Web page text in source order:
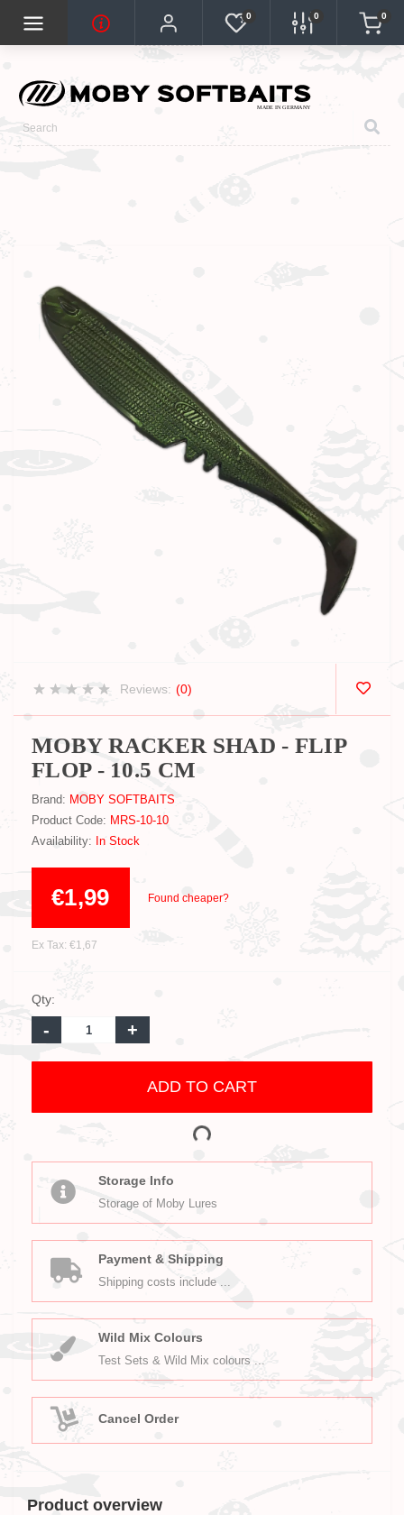
0 0 0
Reviews: (0)
MOBY RACKER SHAD - FLIP
FLOP - 10.5 CM
Brand: MOBY SOFTBAITS
Product Code: MRS-10-10
Availability: In Stock
€1,99 Found cheaper?
Ex Tax: €1,67
Qty:
- +
ADD TO CART
Storage Info
Storage of Moby Lures
Payment & Shipping
Shipping costs include ...
Wild Mix Colours
Test Sets & Wild Mix colours ...
Cancel Order
Product overview